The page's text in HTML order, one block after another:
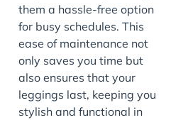
them a hassle-free option
for busy schedules. This
ease of maintenance not
only saves you time but
also ensures that your
leggings last, keeping you
stylish and functional in